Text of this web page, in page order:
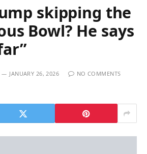
skipping the
Bowl? He says
JANUARY 26, 2026
NO COMMENTS